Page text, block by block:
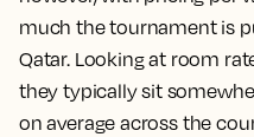
much the tournament is
Qatar. Looking at room
they typically sit
on average across the